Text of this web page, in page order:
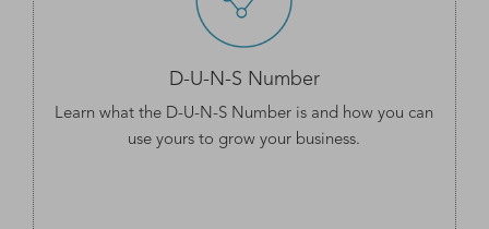
D-U-N-S Number
Learn what the D-U-N-S Number is and how you can
use yours to grow your business.